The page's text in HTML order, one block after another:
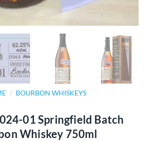
/ BOURBON WHISKEYS
01 Springfield Batch
Whiskey 750ml